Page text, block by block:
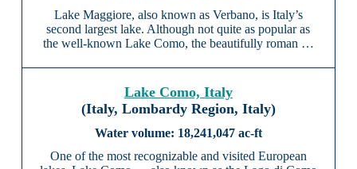
Lake Maggiore, also known as Verbano, is Italy’s
second largest lake. Although not quite as popular as
the well-known Lake Como, the beautifully roman …
Lake Como, Italy
(Italy, Lombardy Region, Italy)
18,241,047 ac-ft
One of the most recognizable and visited European